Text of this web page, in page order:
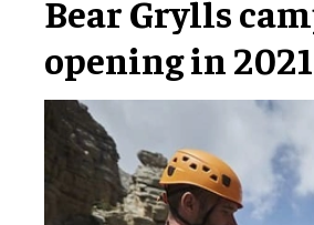
Bear Grylls
opening in 2021